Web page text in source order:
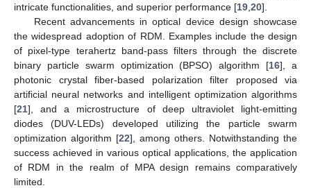
intricate functionalities, and superior performance [19 20].
Recent advancements in optical device design showcase
the widespread adoption of RDM. Examples include the design
of pixel-type terahertz band-pass filters through the discrete
binary particle swarm optimization (BPSO) algorithm [16], a
photonic crystal fiber-based polarization filter proposed via
artificial neural networks and intelligent optimization algorithms
[21], and a microstructure of deep ultraviolet light-emitting
diodes (DUV-LEDs) developed utilizing the particle swarm
optimization algorithm [22], among others. Notwithstanding the
success achieved in various optical applications, the application
of RDM in the realm of MPA design remains comparatively
limited.